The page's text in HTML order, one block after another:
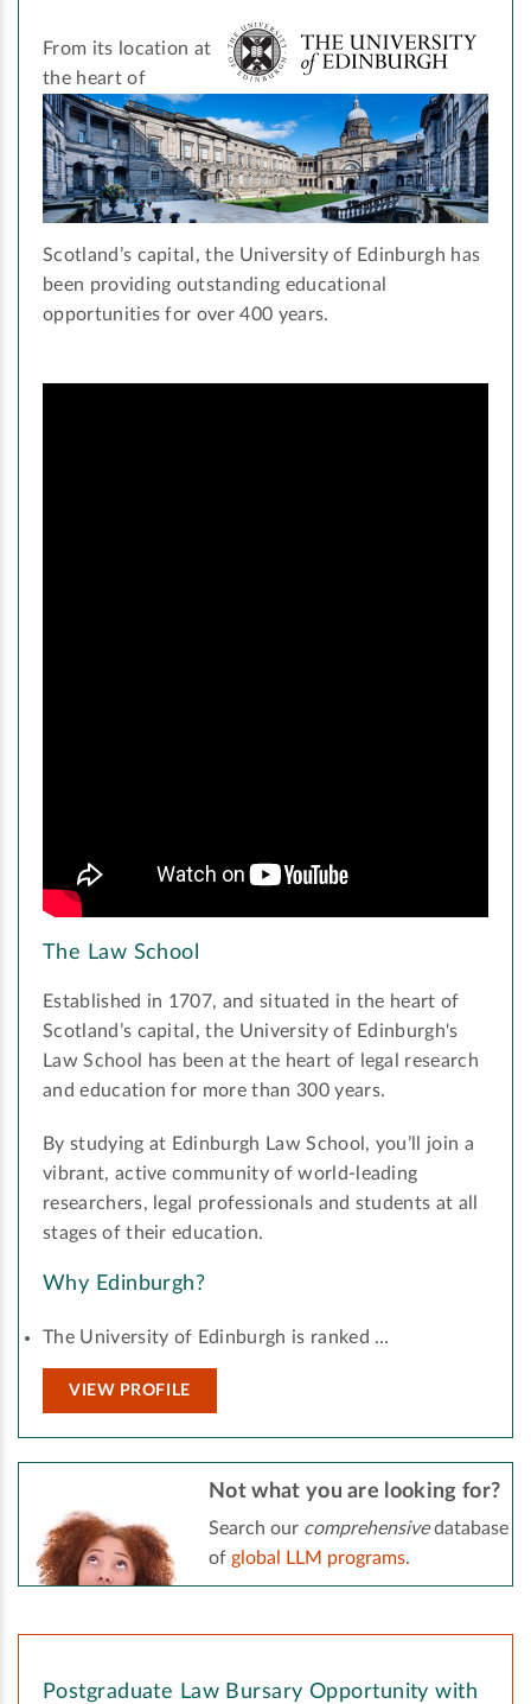
From its location at
the heart of
Scotland’s capital, the University of Edinburgh has
been providing outstanding educational
opportunities for over 400 years.
The Law School
Established in 1707, and situated in the heart of
Scotland’s capital, the University of Edinburgh's
Law School has been at the heart of legal research
and education for more than 300 years.
By studying at Edinburgh Law School, you’ll join a
vibrant, active community of world-leading
researchers, legal professionals and students at all
stages of their education.
Why Edinburgh?
The University of Edinburgh is ranked …
VIEW PROFILE
Not what you are looking for?
Search our comprehensivedatabase
of global LLM programs.
Postgraduate Law Bursary Opportunity with